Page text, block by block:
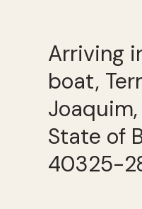
Arriving
boat,
State of
40325-